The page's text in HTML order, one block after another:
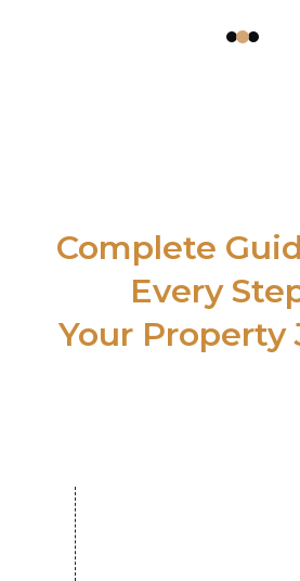
Complete
Every
Your Property